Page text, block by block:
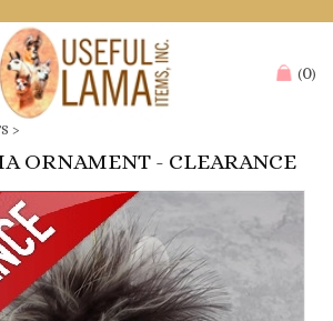
(0)
>
ORNAMENT - CLEARANCE